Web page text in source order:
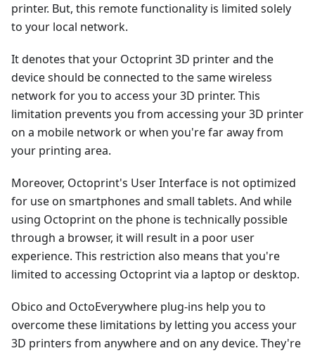
printer. But, this remote functionality is limited solely
to your local network.
It denotes that your Octoprint 3D printer and the
device should be connected to the same wireless
network for you to access your 3D printer. This
limitation prevents you from accessing your 3D printer
on a mobile network or when you're far away from
your printing area.
Moreover, Octoprint's User Interface is not optimized
for use on smartphones and small tablets. And while
using Octoprint on the phone is technically possible
through a browser, it will result in a poor user
experience. This restriction also means that you're
limited to accessing Octoprint via a laptop or desktop.
Obico and OctoEverywhere plug-ins help you to
overcome these limitations by letting you access your
3D printers from anywhere and on any device. They're